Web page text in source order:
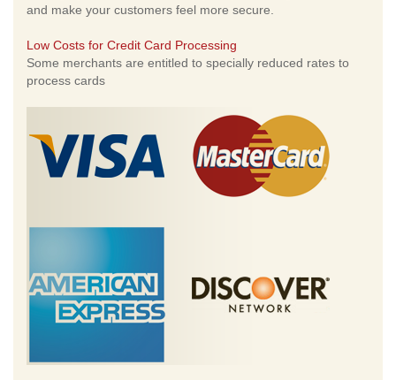
and make your customers feel more secure.
Low Costs for Credit Card Processing
Some merchants are entitled to specially reduced rates to
process cards